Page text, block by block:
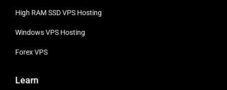
High RAM SSD VPS Hosting
Windows VPS Hosting
Forex VPS
Learn